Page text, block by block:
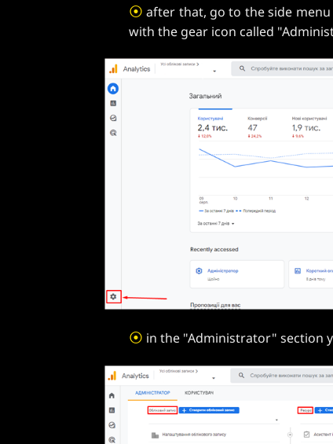
⦿ after that, go to the side
with the gear icon called
⦿ in the "Administrator" section